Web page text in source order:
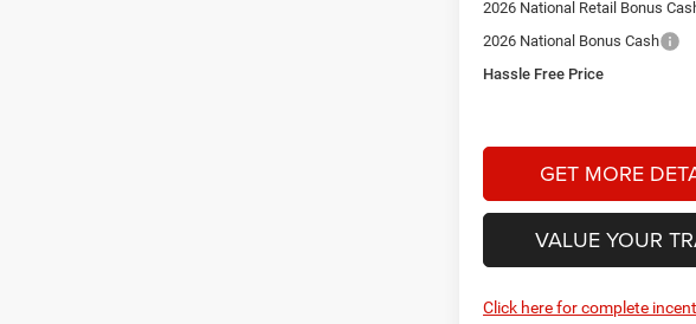
2026 National Retail Bonus
2026 National Bonus Cash
Hassle Free Price
GET MORE
VALUE YOUR
Click here for complete